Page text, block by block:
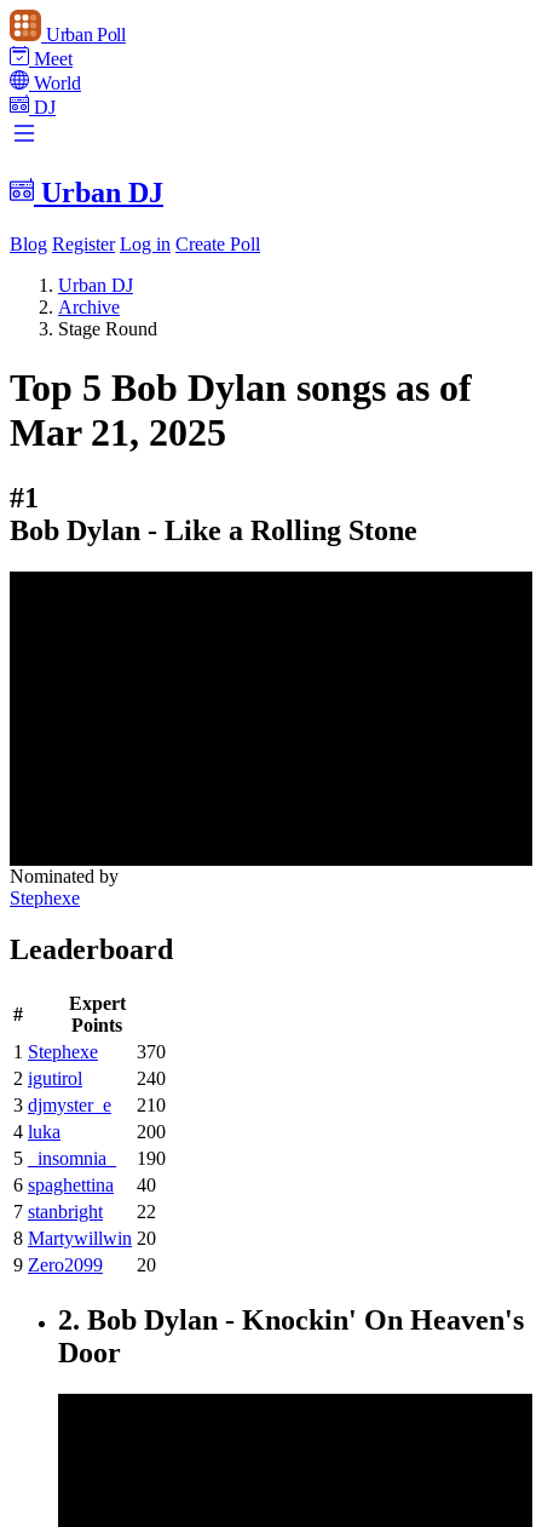
Urban Poll
Meet
World
DJ
Urban DJ
Blog Register Log in Create Poll
Urban DJ
Archive
Stage Round
Top 5 Bob Dylan songs as of
Mar 21, 2025
#1
Bob Dylan - Like a Rolling Stone
Nominated by
Stephexe
Leaderboard
#
Expert
Points
1 Stephexe
370
2 igutirol
240
3 djmyster_e
210
4 luka
200
5
_insomnia_
190
6 spaghettina
40
7 stanbright
22
8 Martywillwin 20
9 Zero2099 20
2. Bob Dylan - Knockin' On Heaven's
Door